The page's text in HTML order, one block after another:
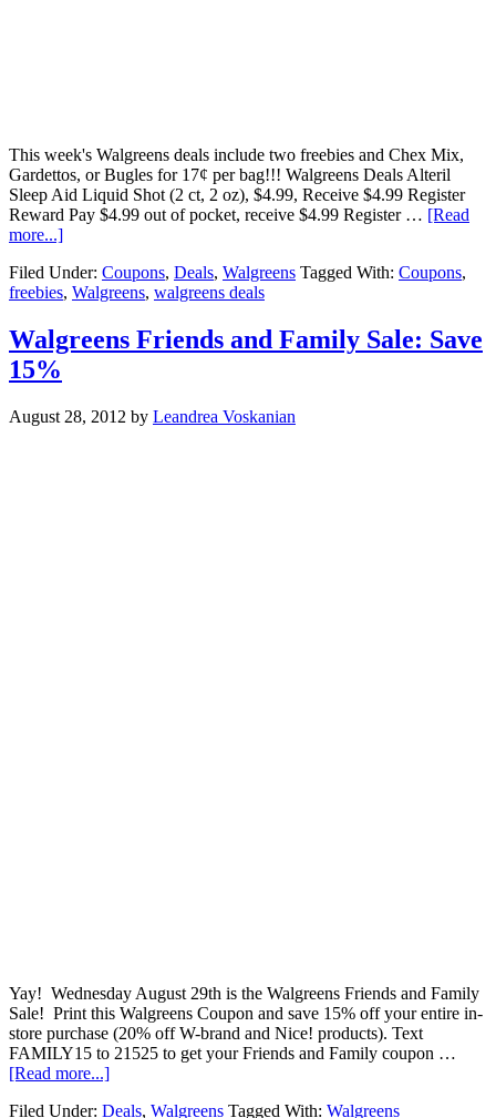
This week's Walgreens deals include two freebies and Chex Mix,
Gardettos, or Bugles for 17¢ per bag!!! Walgreens Deals Alteril
Sleep Aid Liquid Shot (2 ct, 2 oz), $4.99, Receive $4.99 Register
Reward Pay $4.99 out of pocket, receive $4.99 Register … [Read
more...]
Filed Under: Coupons, Deals, Walgreens Tagged With: Coupons,
freebies, Walgreens, walgreens deals
Walgreens Friends and Family Sale: Save
15%
August 28, 2012 by Leandrea Voskanian
Yay! Wednesday August 29th is the Walgreens Friends and Family
Sale! Print this Walgreens Coupon and save 15% off your entire in-
store purchase (20% off W-brand and Nice! products). Text
FAMILY15 to 21525 to get your Friends and Family coupon …
[Read more...]
Filed Under: Deals, Walgreens Tagged With: Walgreens